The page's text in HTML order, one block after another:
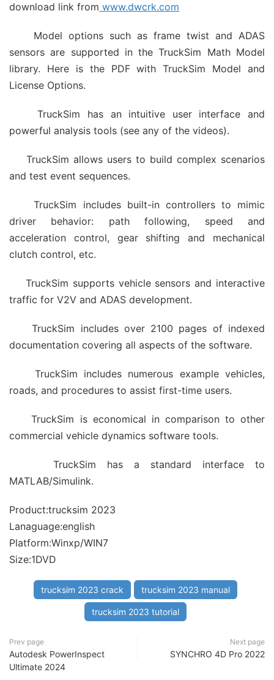
download link from www.dwcrk.com
Model options such as frame twist and ADAS
sensors are supported in the TruckSim Math Model
library. Here is the PDF with TruckSim Model and
License Options.
TruckSim has an intuitive user interface and
powerful analysis tools (see any of the videos).
TruckSim allows users to build complex scenarios
and test event sequences.
TruckSim includes built-in controllers to mimic
driver behavior: path following, speed and
acceleration control, gear shifting and mechanical
clutch control, etc.
TruckSim supports vehicle sensors and interactive
traffic for V2V and ADAS development.
TruckSim includes over 2100 pages of indexed
documentation covering all aspects of the software.
TruckSim includes numerous example vehicles,
roads, and procedures to assist first-time users.
TruckSim is economical in comparison to other
commercial vehicle dynamics software tools.
TruckSim has a standard interface to
MATLAB/Simulink.
Product:trucksim 2023
Lanaguage:english
Platform:Winxp/WIN7
Size:1DVD
trucksim 2023 crack trucksim 2023 manual
trucksim 2023 tutorial
Prev page
Autodesk PowerInspect
Ultimate 2024
Next page
SYNCHRO 4D Pro 2022